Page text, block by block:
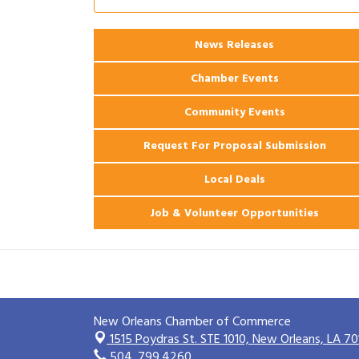
Ribbon Cutting: 925 Common Luxury
2026 Webinar: Permitting in New
Orleans
News Releases
Chamber Events
Community Events
Request For Proposal Submission
Local Deals
Job & Volunteer Opportunities
New Orleans Chamber of Commerce
1515 Poydras St. STE 1010,New Orleans, LA